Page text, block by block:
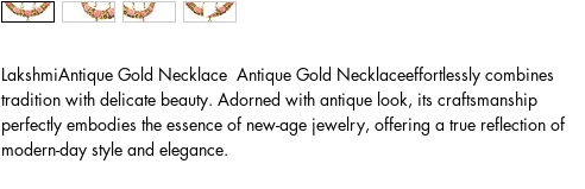
LakshmiAntique Gold Necklace Antique Gold Necklaceeffortlessly combines
tradition with delicate beauty. Adorned with antique look, its craftsmanship
perfectly embodies the essence of new-age jewelry, offering a true reflection of
modern-day style and elegance.